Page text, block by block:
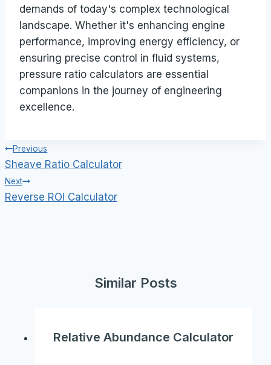
demands of today's complex technological
landscape. Whether it's enhancing engine
performance, improving energy efficiency, or
ensuring precise control in fluid systems,
pressure ratio calculators are essential
companions in the journey of engineering
excellence.
Post
navigation
Previous
Sheave Ratio Calculator
Next
Reverse ROI Calculator
Similar Posts
Relative Abundance Calculator